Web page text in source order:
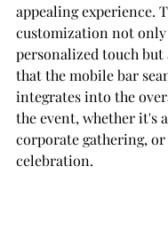
appealing experience.
customization not only
personalized touch but
that the mobile bar
integrates into the
the event, whether it's
corporate gathering,
celebration.